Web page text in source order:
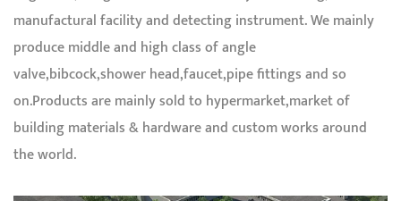
manufactural facility and detecting instrument. We mainly
produce middle and high class of angle
valve,bibcock,shower head,faucet,pipe fittings and so
on.Products are mainly sold to hypermarket,market of
building materials & hardware and custom works around
the world.